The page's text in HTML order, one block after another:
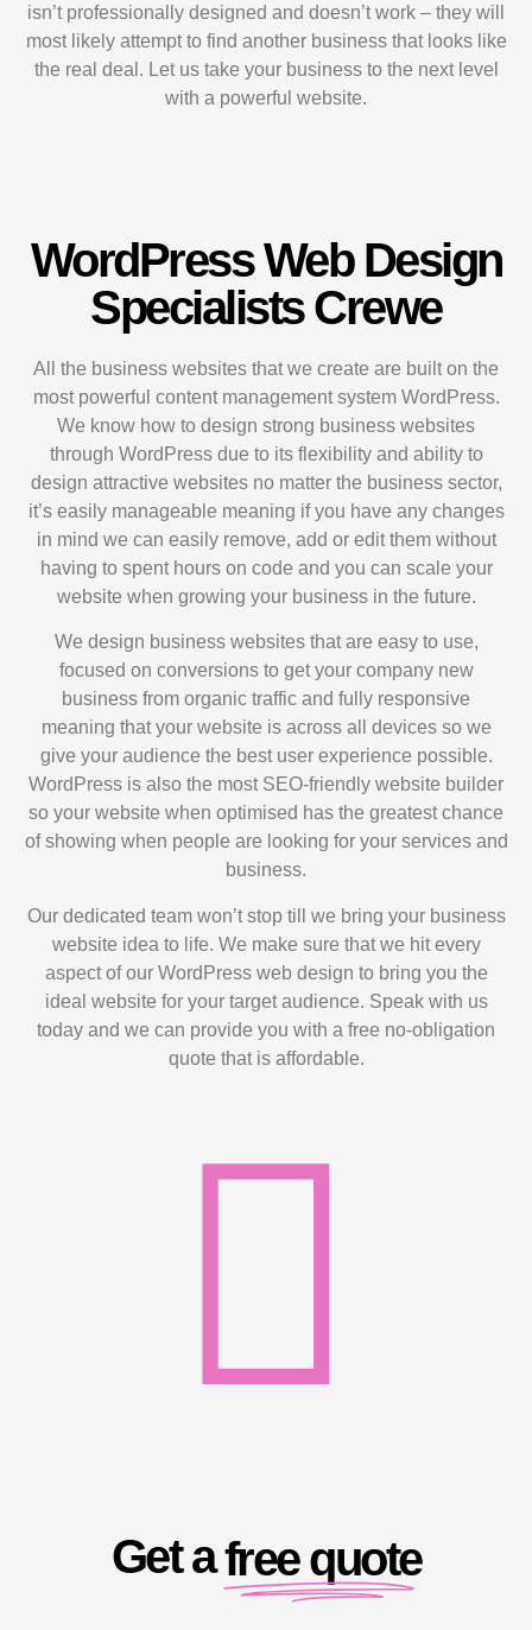
isn’t professionally designed and doesn’t work – they will
most likely attempt to find another business that looks like
the real deal. Let us take your business to the next level
with a powerful website.
WordPress Web Design
Specialists Crewe
All the business websites that we create are built on the
most powerful content management system WordPress.
We know how to design strong business websites
through WordPress due to its flexibility and ability to
design attractive websites no matter the business sector,
it’s easily manageable meaning if you have any changes
in mind we can easily remove, add or edit them without
having to spent hours on code and you can scale your
website when growing your business in the future.
We design business websites that are easy to use,
focused on conversions to get your company new
business from organic traffic and fully responsive
meaning that your website is across all devices so we
give your audience the best user experience possible.
WordPress is also the most SEO-friendly website builder
so your website when optimised has the greatest chance
of showing when people are looking for your services and
business.
Our dedicated team won’t stop till we bring your business
website idea to life. We make sure that we hit every
aspect of our WordPress web design to bring you the
ideal website for your target audience. Speak with us
today and we can provide you with a free no-obligation
quote that is affordable.
Get afree quote